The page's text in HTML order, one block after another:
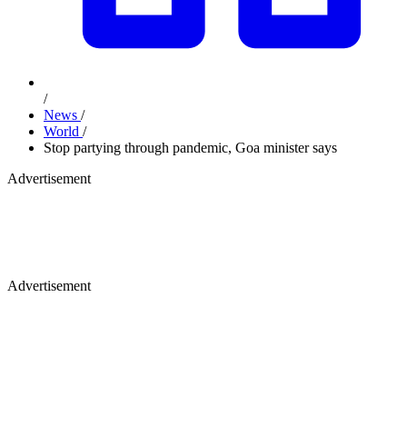
/
News /
World /
Stop partying through pandemic, Goa minister says
Advertisement
Advertisement